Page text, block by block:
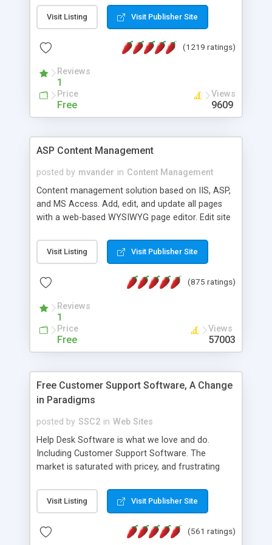
Visit Listing Visit Publisher Site
(1219 ratings)
Reviews
1
Price
Free
Views
9609
ASP Content Management
posted by mvander in Content Management
Content management solution based on IIS, ASP,
and MS Access. Add, edit, and update all pages
with a web-based WYSIWYG page editor. Edit site
administrator. Very easy to setup and use. Asp
Content Management is open-source and
the MySQL database is also available.
Visit Listing Visit Publisher Site
(875 ratings)
Reviews
1
Price
Free
Views
57003
Free Customer Support Software, A Change
in Paradigms
posted by SSC2 in Web Sites
Help Desk Software is what we love and do.
Including Customer Support Software. The
market is saturated with pricey, and frustrating
provides free software in the customer support
industry. Change the customer support paradigm,
and work to build a better digital community. We
Visit Listing Visit Publisher Site
(561 ratings)